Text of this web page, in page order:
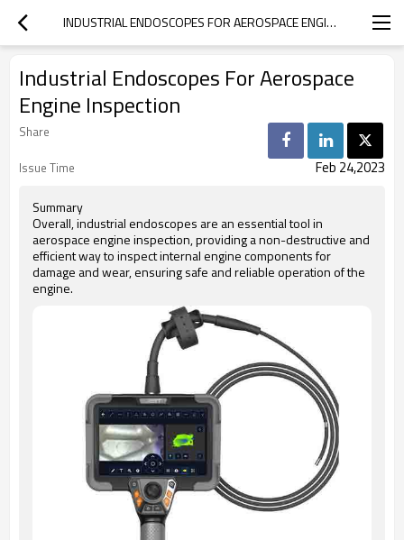
INDUSTRIAL ENDOSCOPES FOR AEROSPACE ENGINE INSPECTION
Industrial Endoscopes For Aerospace
Engine Inspection
Share
Issue Time
Feb 24,2023
Summary
Overall, industrial endoscopes are an essential tool in
aerospace engine inspection, providing a non-destructive and
efficient way to inspect internal engine components for
damage and wear, ensuring safe and reliable operation of the
engine.